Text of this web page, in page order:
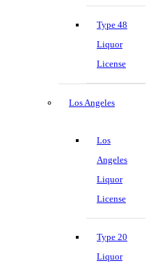
Type 48
Liquor
License
Los Angeles
Los
Angeles
Liquor
License
Type 20
Liquor